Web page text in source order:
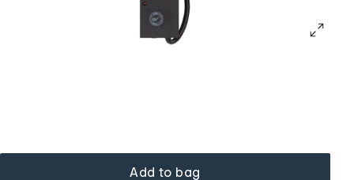
Add to bag